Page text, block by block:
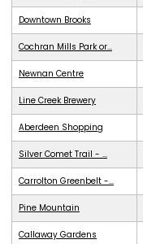
Downtown Brooks
Cochran Mills Park or...
Newnan Centre
Line Creek Brewery
Aberdeen Shopping
Silver Comet Trail - ...
Carrolton Greenbelt -...
Pine Mountain
Callaway Gardens